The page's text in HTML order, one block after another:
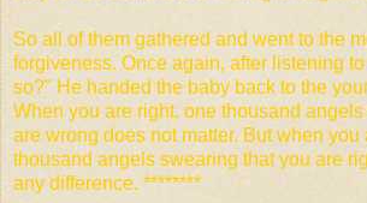
So all of them gathered and went to the
forgiveness. Once again, after listening
so?" He handed the baby back to the
When you are right, one thousand
are wrong does not matter. But when you
thousand angels swearing that you are
any difference. ********